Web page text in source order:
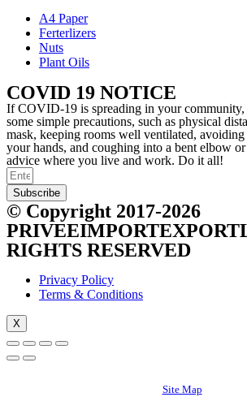
A4 Paper
Ferterlizers
Nuts
Plant Oils
COVID 19 NOTICE
If COVID-19 is spreading in your community,
some simple precautions, such as physical
mask, keeping rooms well ventilated,
your hands, and coughing into a bent elbow
advice where you live and work. Do it all!
Subscribe
© Copyright 2017-2026
RIGHTS RESERVED
Privacy Policy
Terms & Conditions
X
Site Map